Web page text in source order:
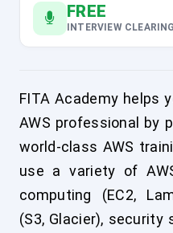
FREE
INTERVIEW
FITA Academy helps
AWS professional by
world-class AWS
use a variety of
computing (EC2,
(S3, Glacier), security